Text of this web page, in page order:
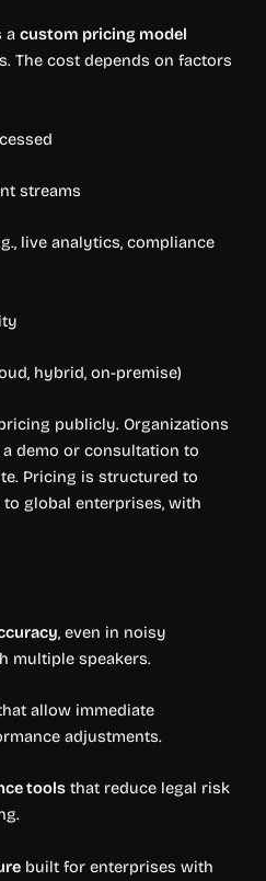
a custom pricing model
The cost depends on factors
streams
live analytics, compliance
hybrid, on-premise)
publicly. Organizations
demo or consultation to
Pricing is structured to
global enterprises, with
, even in noisy
multiple speakers.
allow immediate
adjustments.
toolsthat reduce legal risk
built for enterprises with